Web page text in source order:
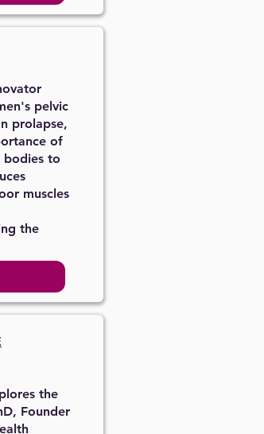
pelvic
prolapse,
of
bodies to
muscles
the
the
Founder